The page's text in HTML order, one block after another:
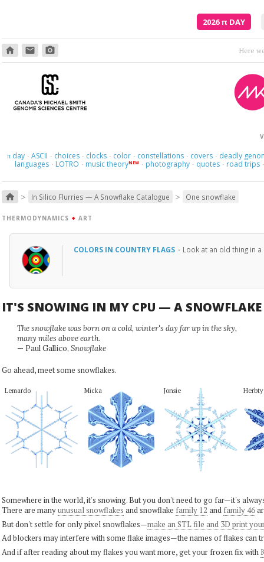
2026π DAY
home email photo_camera
πday · ASCII · choices · clocks · color · constellations · covers · deadly
languages · LOTRO · music theoryNEW · photography · quotes · road trips ·
home > In Silico Flurries — A Snowflake Catalogue > One snowflake
THERMODYNAMICS + ART
COLORS IN COUNTRY FLAGS · Look at an old thing in
IT'S SNOWING IN MY CPU — A SNOWFLAKE
The snowflake was born on a cold, winter's day far up in the sky,
many miles above earth.
— Paul Gallico, Snowflake
Go ahead, meet some snowflakes.
Lemardo Micka Jonsie Herbty
Somewhere in the world, it's snowing. But you don't need to go far—it's
There are manyunusual snowflakes and snowflake family 12 and family 46
But don't settle for only pixel snowflakes—make an STL file and 3D print
Ad blockers may interfere with some flake images—the names of flakes can
And if after reading about my flakes you want more, get your frozen fix with